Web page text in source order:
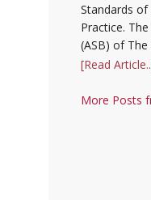
Standards of
Practice.
(ASB) of
[Read
More Posts